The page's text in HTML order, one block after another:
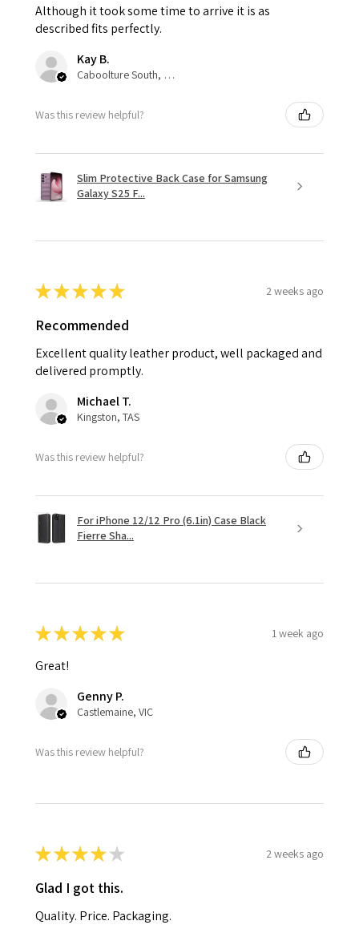
Although it took some time to arrive it is as
described fits perfectly.
Kay B.
Caboolture South, QLD
Was this review helpful?
Slim Protective Back Case for Samsung
Galaxy S25 F...
★★★★★ 2 weeks ago
Recommended
Excellent quality leather product, well packaged and
delivered promptly.
Michael T.
Kingston, TAS
Was this review helpful?
For iPhone 12/12 Pro (6.1in) Case Black
Fierre Sha...
★★★★★ 1 week ago
Great!
Genny P.
Castlemaine, VIC
Was this review helpful?
★★★★ ★ 2 weeks ago
Glad I got this.
Quality. Price. Packaging.